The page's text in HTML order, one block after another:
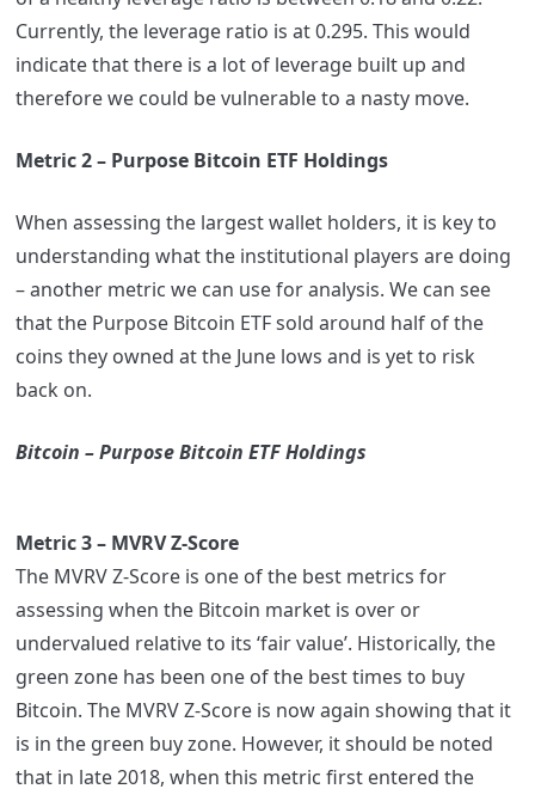
Currently, the leverage ratio is at 0.295. This would
indicate that there is a lot of leverage built up and
therefore we could be vulnerable to a nasty move.
Metric 2 – Purpose Bitcoin ETF Holdings
When assessing the largest wallet holders, it is key to
understanding what the institutional players are doing
– another metric we can use for analysis. We can see
that the Purpose Bitcoin ETF sold around half of the
coins they owned at the June lows and is yet to risk
back on.
Bitcoin – Purpose Bitcoin ETF Holdings
Metric 3 – MVRV Z-Score
The MVRV Z-Score is one of the best metrics for
assessing when the Bitcoin market is over or
undervalued relative to its ‘fair value’. Historically, the
green zone has been one of the best times to buy
Bitcoin. The MVRV Z-Score is now again showing that it
is in the green buy zone. However, it should be noted
that in late 2018, when this metric first entered the